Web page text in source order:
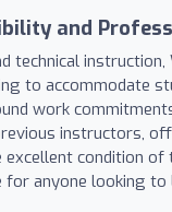
and
technical
to accommodate
work
instructors,
excellent condition of
for anyone looking